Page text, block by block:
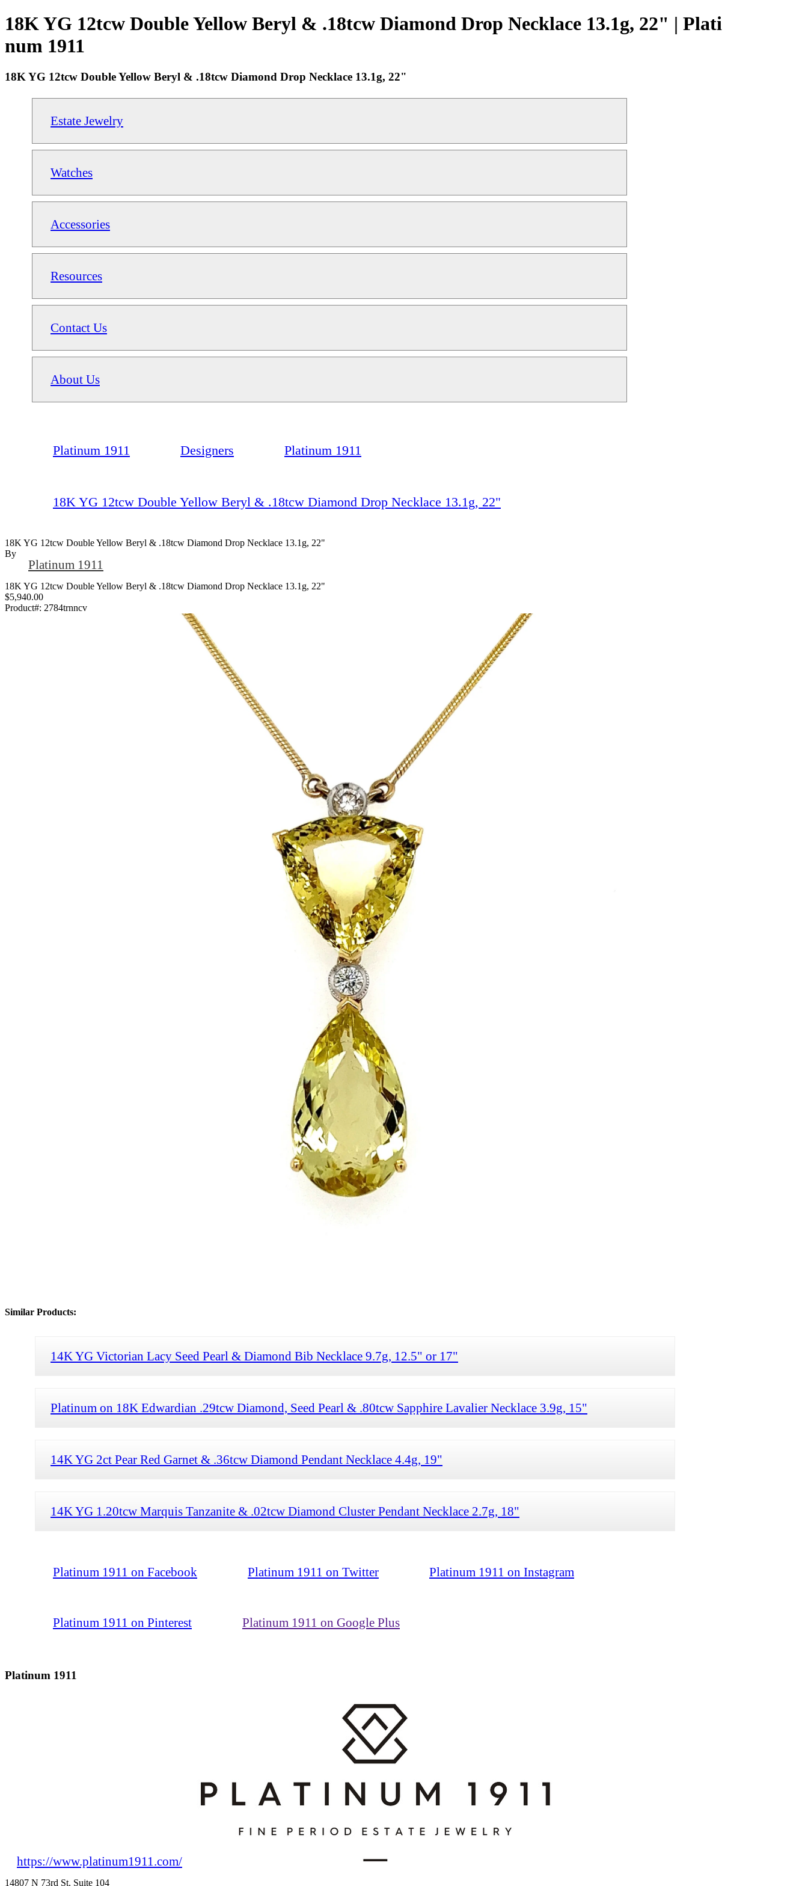
18K YG 12tcw Double Yellow Beryl & .18tcw Diamond Drop Necklace 13.1g, 22" | Plati
num 1911
18K YG 12tcw Double Yellow Beryl & .18tcw Diamond Drop Necklace 13.1g, 22"
Estate Jewelry
Watches
Accessories
Resources
Contact Us
About Us
Platinum 1911 Designers Platinum 1911
18K YG 12tcw Double Yellow Beryl & .18tcw Diamond Drop Necklace 13.1g, 22"
18K YG 12tcw Double Yellow Beryl & .18tcw Diamond Drop Necklace 13.1g, 22"
By
Platinum 1911
18K YG 12tcw Double Yellow Beryl & .18tcw Diamond Drop Necklace 13.1g, 22"
$5,940.00
Product#: 2784trnncv
Similar Products:
14K YG Victorian Lacy Seed Pearl & Diamond Bib Necklace 9.7g, 12.5" or 17"
Platinum on 18K Edwardian .29tcw Diamond, Seed Pearl & .80tcw Sapphire Lavalier Necklace 3.9g, 15"
14K YG 2ct Pear Red Garnet & .36tcw Diamond Pendant Necklace 4.4g, 19"
14K YG 1.20tcw Marquis Tanzanite & .02tcw Diamond Cluster Pendant Necklace 2.7g, 18"
Platinum 1911 on Facebook Platinum 1911 on Twitter Platinum 1911 on Instagram
Platinum 1911 on Pinterest Platinum 1911 on Google Plus
Platinum 1911
https://www.platinum1911.com/
14807 N 73rd St. Suite 104